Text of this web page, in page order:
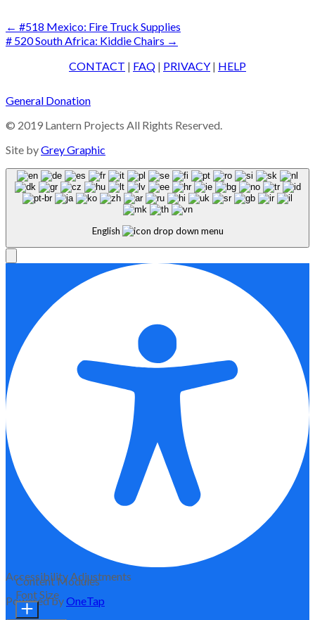
Post
navigation
← #518 Mexico: Fire Truck Supplies
# 520 South Africa: Kiddie Chairs →
CONTACT | FAQ | PRIVACY | HELP
General Donation
© 2019 Lantern Projects All Rights Reserved.
Site byGrey Graphic
English
Accessibility Adjustments
Powered byOneTap
Content Modules
Font Size